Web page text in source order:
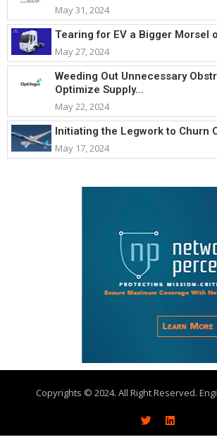
May 31, 2024
Tearing for EV a Bigger Morsel
May 27, 2024
Weeding Out Unnecessary
Optimize Supply...
May 22, 2024
Initiating the Legwork to Churn
May 17, 2024
Copyrights © 2024. All Right Reserved.